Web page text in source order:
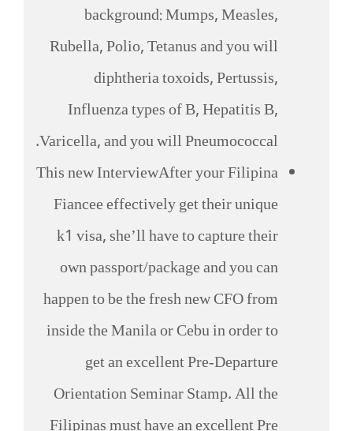
background: Mumps, Measles,
Rubella, Polio, Tetanus and you will
diphtheria toxoids, Pertussis,
Influenza types of B, Hepatitis B,
Varicella, and you will Pneumococcal.
This new InterviewAfter your Filipina
Fiancee effectively get their unique
k1 visa, she’ll have to capture their
own passport/package and you can
happen to be the fresh new CFO from
inside the Manila or Cebu in order to
get an excellent Pre-Departure
Orientation Seminar Stamp. All the